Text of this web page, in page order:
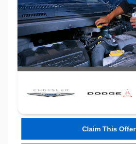
Claim This Offer